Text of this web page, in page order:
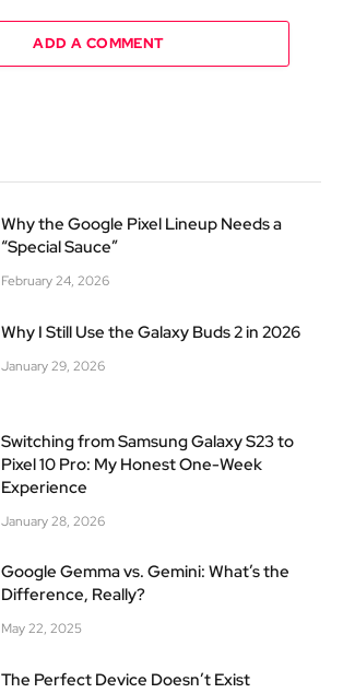
ADD A COMMENT
Why the Google Pixel Lineup Needs a
“Special Sauce”
February 24, 2026
Why I Still Use the Galaxy Buds 2 in 2026
January 29, 2026
Switching from Samsung Galaxy S23 to
Pixel 10 Pro: My Honest One-Week
Experience
January 28, 2026
Google Gemma vs. Gemini: What’s the
Difference, Really?
May 22, 2025
The Perfect Device Doesn’t Exist